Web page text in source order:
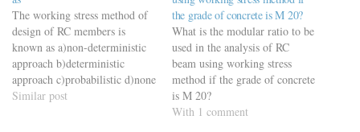
The working stress method of
design of RC members is
known as a)non-deterministic
approach b)deterministic
approach c)probabilistic d)none
of these
Similar post
the grade of concrete is M 20?
What is the modular ratio to be
used in the analysis of RC
beam using working stress
method if the grade of concrete
is M 20?
With 1 comment